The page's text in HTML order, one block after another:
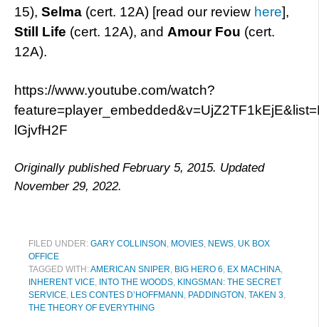
15), Selma (cert. 12A) [read our review here],
Still Life (cert. 12A), and Amour Fou (cert.
12A).
https://www.youtube.com/watch?
lGjvfH2F
Originally published February 5, 2015. Updated
November 29, 2022.
FILED UNDER: GARY COLLINSON , MOVIES, NEWS, UK BOX
OFFICE
TAGGED WITH:AMERICAN SNIPER, BIG HERO 6, EX MACHINA,
INHERENT VICE, INTO THE WOODS, KINGSMAN: THE SECRET
SERVICE, LES CONTES D’HOFFMANN , PADDINGTON , TAKEN 3,
THE THEORY OF EVERYTHING